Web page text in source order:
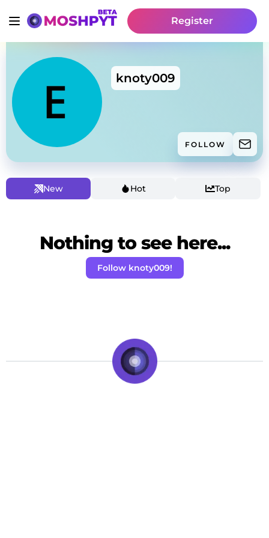
Register
knoty009
FOLLOW
New Hot Top
Nothing to see here...
Follow knoty009!